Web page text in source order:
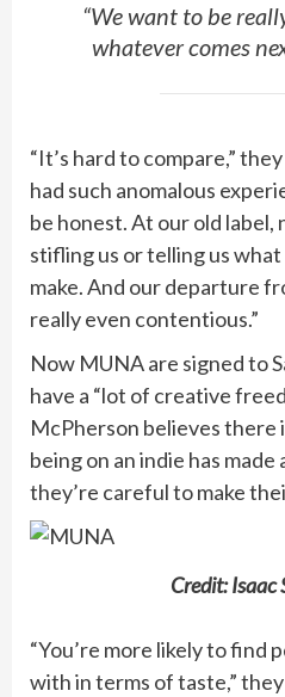
“We want to be
whatever comes
“It’s hard to compare,”
had such anomalous
be honest. At our old label,
stifling us or telling us
make. And our departure
really even contentious.”
Now MUNA are signed to
have a “lot of creative
McPherson believes there
being on an indie has
they’re careful to make
Credit: Isaac
“You’re more likely to find
with in terms of taste,” they